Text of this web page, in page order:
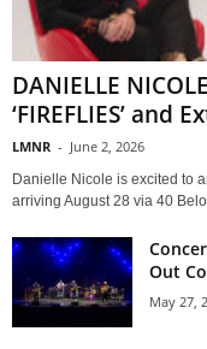
DANIELLE
‘FIREFLIES’ and
LMNR - June 2, 2026
Danielle Nicole is excited to
arriving August 28 via 40
Out
May 27,